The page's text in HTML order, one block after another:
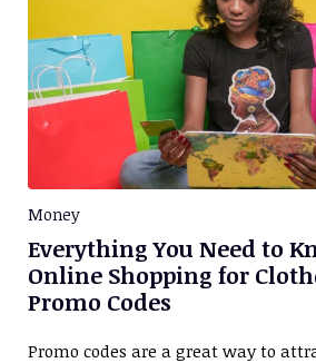
Money
Everything You Need to
Online Shopping for
Promo Codes
Promo codes are a great way to